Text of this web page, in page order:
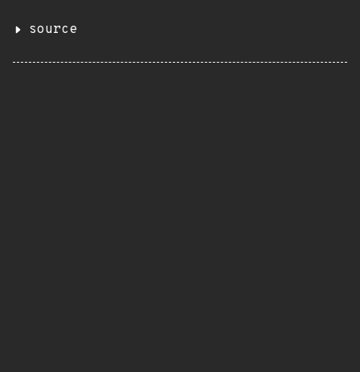
source